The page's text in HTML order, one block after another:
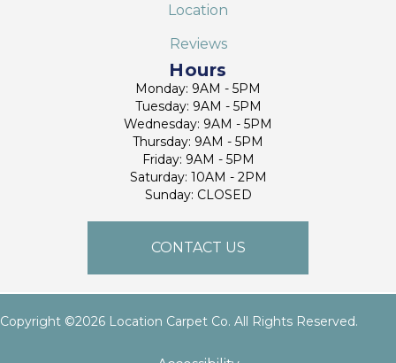
Location
Reviews
Hours
Monday: 9AM - 5PM
Tuesday: 9AM - 5PM
Wednesday: 9AM - 5PM
Thursday: 9AM - 5PM
Friday: 9AM - 5PM
Saturday: 10AM - 2PM
Sunday: CLOSED
CONTACT US
Copyright ©2026 Location Carpet Co. All Rights Reserved.